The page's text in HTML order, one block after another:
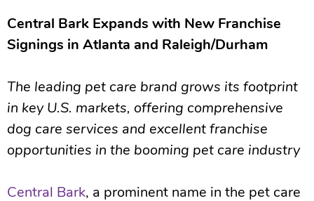
Central Bark Expands with New Franchise
Signings in Atlanta and Raleigh/Durham
The leading pet care brand grows its footprint
in key U.S. markets, offering comprehensive
dog care services and excellent franchise
opportunities in the booming pet care industry
Central Bark, a prominent name in the pet care